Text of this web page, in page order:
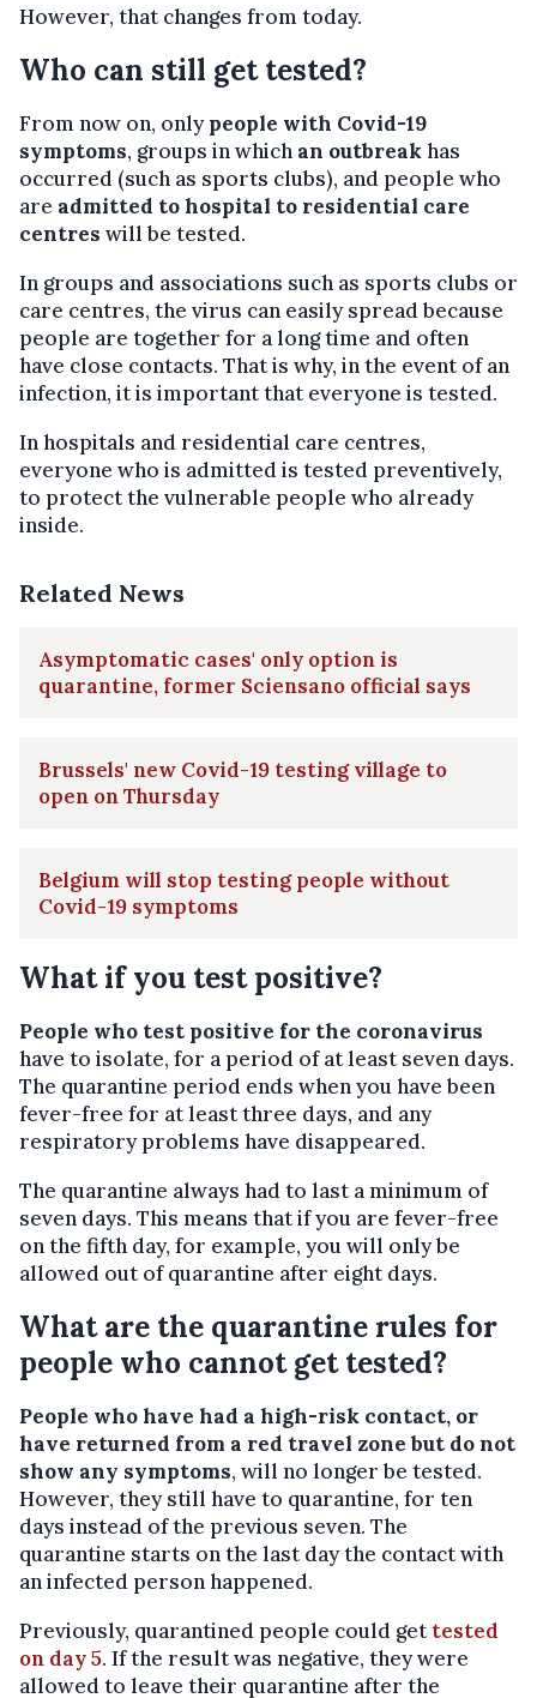
However, that changes from today.
Who can still get tested?
From now on, onlypeople with Covid-19
symptoms, groups in which an outbreakhas
occurred (such as sports clubs), and people who
are admitted to hospital to residential care
centres will be tested.
In groups and associations such as sports clubs or
care centres, the virus can easily spread because
people are together for a long time and often
have close contacts. That is why, in the event of an
infection, it is important that everyone is tested.
In hospitals and residential care centres,
everyone who is admitted is tested preventively,
to protect the vulnerable people who already
inside.
Related News
Asymptomatic cases' only option is
quarantine, former Sciensano official says
Brussels' new Covid-19 testing village to
open on Thursday
Belgium will stop testing people without
Covid-19 symptoms
What if you test positive?
People who test positive for the coronavirus
have to isolate, for a period of at least seven days.
The quarantine period ends when you have been
fever-free for at least three days, and any
respiratory problems have disappeared.
The quarantine always had to last a minimum of
seven days. This means that if you are fever-free
on the fifth day, for example, you will only be
allowed out of quarantine after eight days.
What are the quarantine rules for
people who cannot get tested?
People who have had a high-risk contact, or
have returned from a red travel zone but do not
show any symptoms, will no longer be tested.
However, they still have to quarantine, for ten
days instead of the previous seven. The
quarantine starts on the last day the contact with
an infected person happened.
Previously, quarantined people could get tested
on day 5. If the result was negative, they were
allowed to leave their quarantine after the